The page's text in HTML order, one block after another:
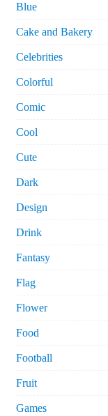
Blue
Cake and Bakery
Celebrities
Colorful
Comic
Cool
Cute
Dark
Design
Drink
Fantasy
Flag
Flower
Food
Football
Fruit
Games